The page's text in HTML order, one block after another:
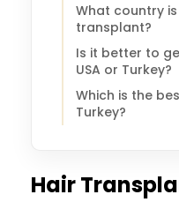
What country
transplant?
Is it better to
USA or Turkey?
Which is the
Turkey?
Hair